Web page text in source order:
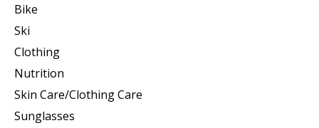
Bike
Ski
Clothing
Nutrition
Skin Care/Clothing Care
Sunglasses